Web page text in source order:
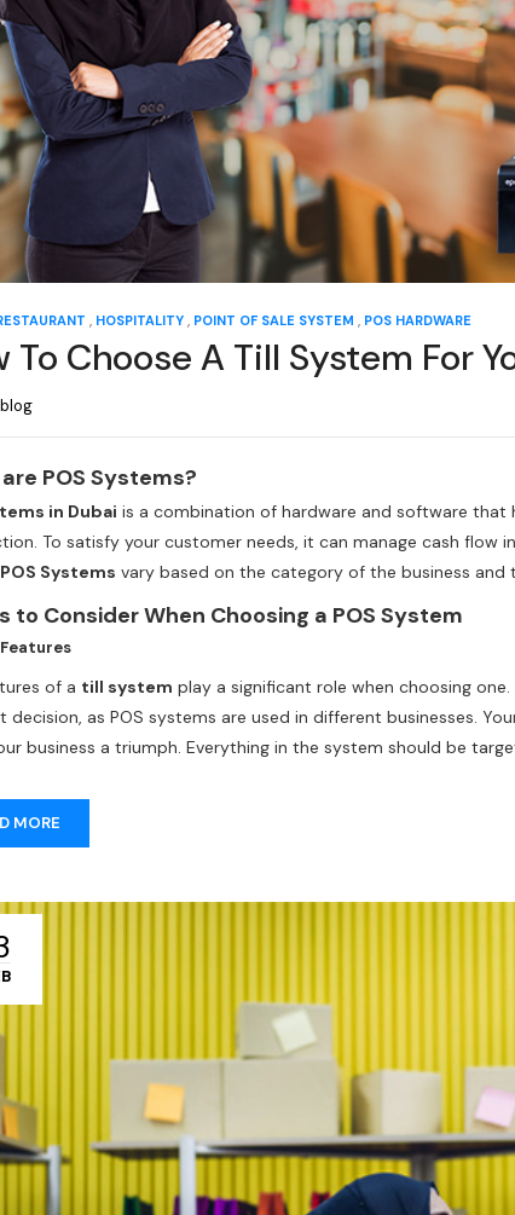
, HOSPITALITY , POINT OF SALE SYSTEM , POS HARDWARE
To Choose A Till System For
POS Systems?
in Dubai is a combination of hardware and software that
To satisfy your customer needs, it can manage cash flow
POS Systems vary based on the category of the business
till systemsfrom the POS machine suppliers in
the size, budget, and preferences of the POS provider.
to Consider When Choosing a POS System
Features
of a till system play a significant role when choosing
decision, as POS systems are used in different businesses.
business a triumph. Everything in the system should be
MORE